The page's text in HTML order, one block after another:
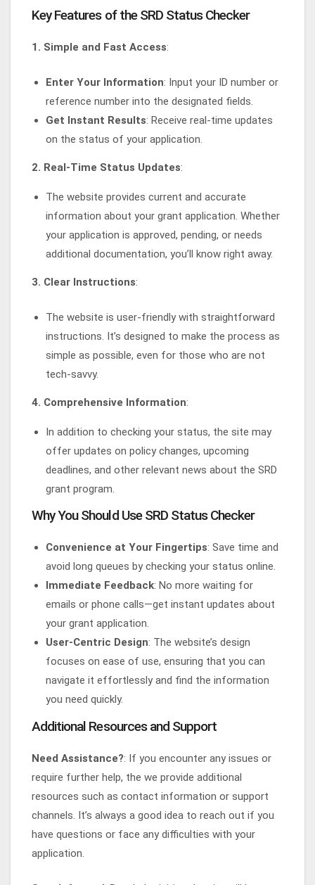
Key Features of the SRD Status Checker
1. Simple and Fast Access:
Enter Your Information: Input your ID number or
reference number into the designated fields.
Get Instant Results: Receive real-time updates
on the status of your application.
2. Real-Time Status Updates:
The website provides current and accurate
information about your grant application. Whether
your application is approved, pending, or needs
additional documentation, you’ll know right away.
3. Clear Instructions:
The website is user-friendly with straightforward
instructions. It’s designed to make the process as
simple as possible, even for those who are not
tech-savvy.
4. Comprehensive Information:
In addition to checking your status, the site may
offer updates on policy changes, upcoming
deadlines, and other relevant news about the SRD
grant program.
Why You Should Use SRD Status Checker
Convenience at Your Fingertips: Save time and
avoid long queues by checking your status online.
Immediate Feedback: No more waiting for
emails or phone calls—get instant updates about
your grant application.
User-Centric Design: The website’s design
focuses on ease of use, ensuring that you can
navigate it effortlessly and find the information
you need quickly.
Additional Resources and Support
Need Assistance?: If you encounter any issues or
require further help, the we provide additional
resources such as contact information or support
channels. It’s always a good idea to reach out if you
have questions or face any difficulties with your
application.